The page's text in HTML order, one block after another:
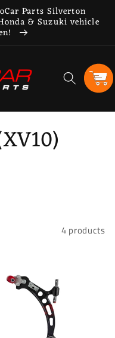
Parts Silverton
& Suzuki vehicle
Cart
4 products